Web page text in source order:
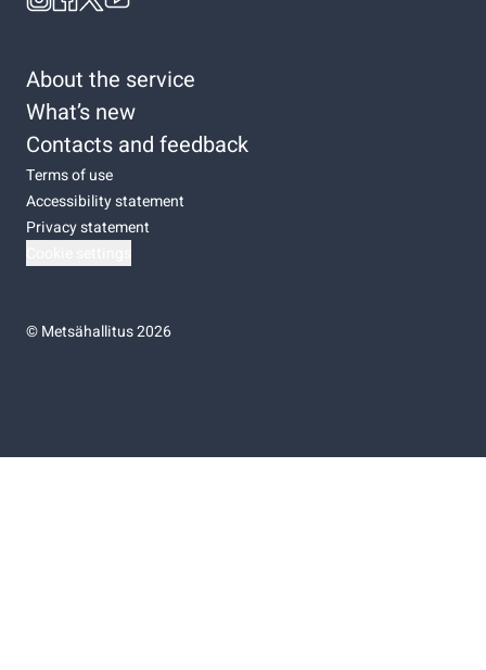
About the service
What’s new
Contacts and feedback
Terms of use
Accessibility statement
Privacy statement
©Metsähallitus 2026